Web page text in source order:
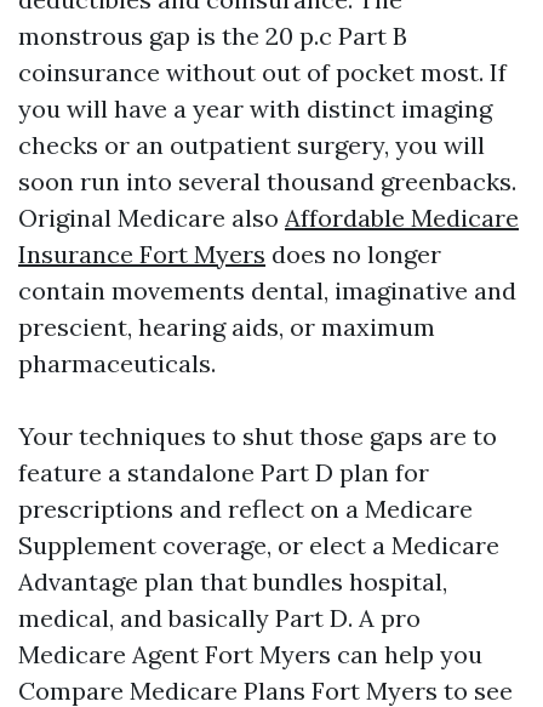
monstrous gap is the 20 p.c Part B
coinsurance without out of pocket most. If
you will have a year with distinct imaging
checks or an outpatient surgery, you will
soon run into several thousand greenbacks.
Original Medicare also Affordable Medicare
Insurance Fort Myers does no longer
contain movements dental, imaginative and
prescient, hearing aids, or maximum
pharmaceuticals.
Your techniques to shut those gaps are to
feature a standalone Part D plan for
prescriptions and reflect on a Medicare
Supplement coverage, or elect a Medicare
Advantage plan that bundles hospital,
medical, and basically Part D. A pro
Medicare Agent Fort Myers can help you
Compare Medicare Plans Fort Myers to see